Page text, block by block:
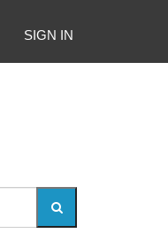
SIGN IN